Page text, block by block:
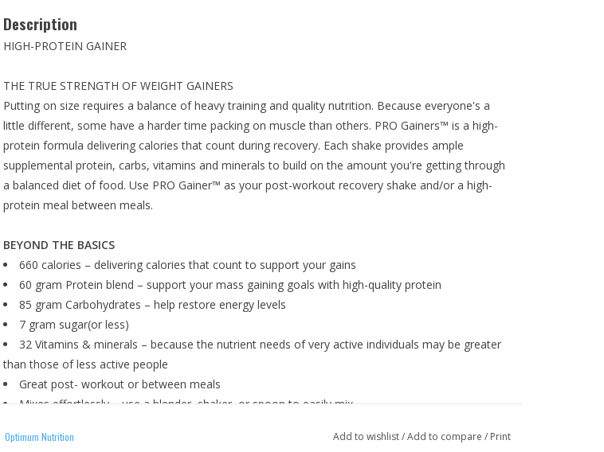
Description
HIGH-PROTEIN GAINER
THE TRUE STRENGTH OF WEIGHT GAINERS
Putting on size requires a balance of heavy training and quality nutrition. Because everyone's a
little different, some have a harder time packing on muscle than others. PRO Gainers™ is a high-
protein formula delivering calories that count during recovery. Each shake provides ample
supplemental protein, carbs, vitamins and minerals to build on the amount you're getting through
a balanced diet of food. Use PRO Gainer™ as your post-workout recovery shake and/or a high-
protein meal between meals.
BEYOND THE BASICS
660 calories – delivering calories that count to support your gains
60 gram Protein blend – support your mass gaining goals with high-quality protein
85 gram Carbohydrates – help restore energy levels
7 gram sugar(or less)
32 Vitamins & minerals – because the nutrient needs of very active individuals may be greater
than those of less active people
Great post- workout or between meals
Mixes effortlessly – use a blender, shaker, or spoon to easily mix
15 Deliciously-filling flavors – double chocolate, vanilla custard
Optimum Nutrition Add to wishlist/Add to compare / Print